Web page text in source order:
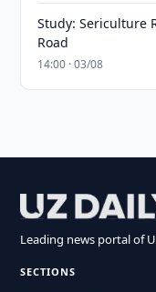
Study: Sericulture
Road
14:00 · 03/08
Leading news portal of
SECTIONS